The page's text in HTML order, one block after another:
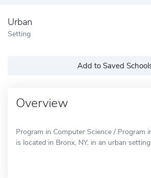
Urban
Setting
Add to Saved
Overview
Program in Computer Science / Program
is located in Bronx, NY, in an urban